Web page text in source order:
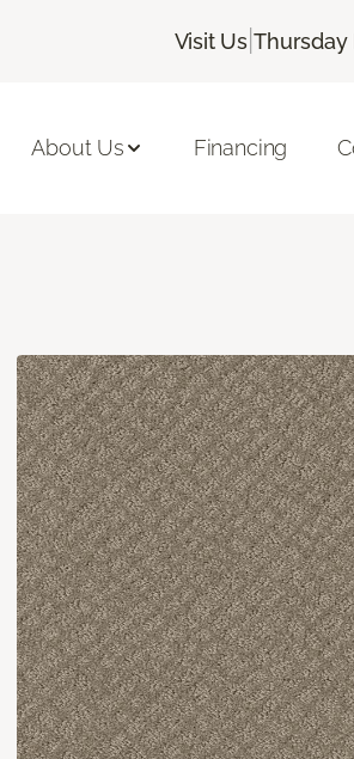
Visit Us |Thursday
About Us Financing